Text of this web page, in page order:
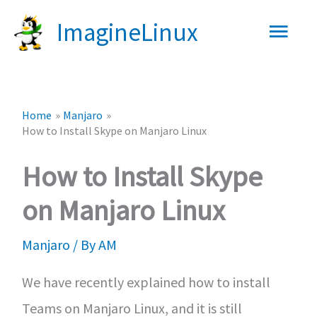
ImagineLinux
Main
Home
Manjaro
How to Install Skype on Manjaro Linux
How to Install Skype
on Manjaro Linux
Manjaro / ByAM
We have recently explained how to install
Teams on Manjaro Linux, and it is still